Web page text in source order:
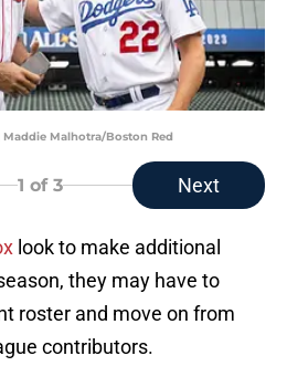
Malhotra/Boston Red
1 of 3 Next
look to make additional
they may have to
roster and move on from
contributors.